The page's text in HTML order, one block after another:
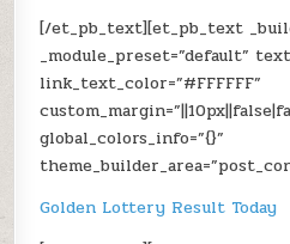
[/et_pb_text][et_pb_text
_module_preset=”default”
link_text_color=”#FFFFFF”
global_colors_info=”{}”
Golden Lottery Result Today